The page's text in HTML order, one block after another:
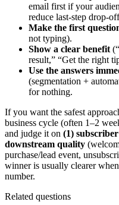
email first if your
reduce last-step drop-
Make the first
not typing).
Show a clear benefit
result,” “Get the right
Use the answers
(segmentation +
for nothing.
If you want the safest
business cycle (often 1–2
and judge it on (1)
downstream quality
purchase/lead event,
winner is usually clearer
number.
Related questions